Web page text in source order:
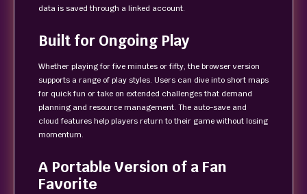
data is saved through a linked account.
Built for Ongoing Play
Whether playing for five minutes or fifty, the browser version
supports a range of play styles. Users can dive into short maps
for quick fun or take on extended challenges that demand
planning and resource management. The auto-save and
cloud features help players return to their game without losing
momentum.
A Portable Version of a Fan
Favorite